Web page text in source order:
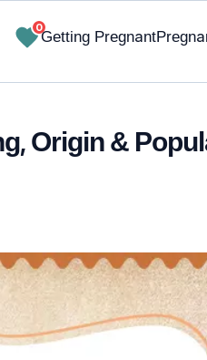
0
Getting Pregnant
Origin &
✔